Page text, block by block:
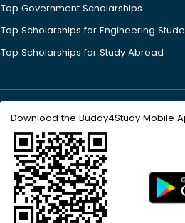
Top Government Scholarships
Top Scholarships for Engineering
Top Scholarships for Study Abroad
Download the Buddy4Study Mobile